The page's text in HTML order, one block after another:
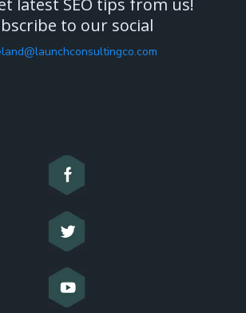
to our social